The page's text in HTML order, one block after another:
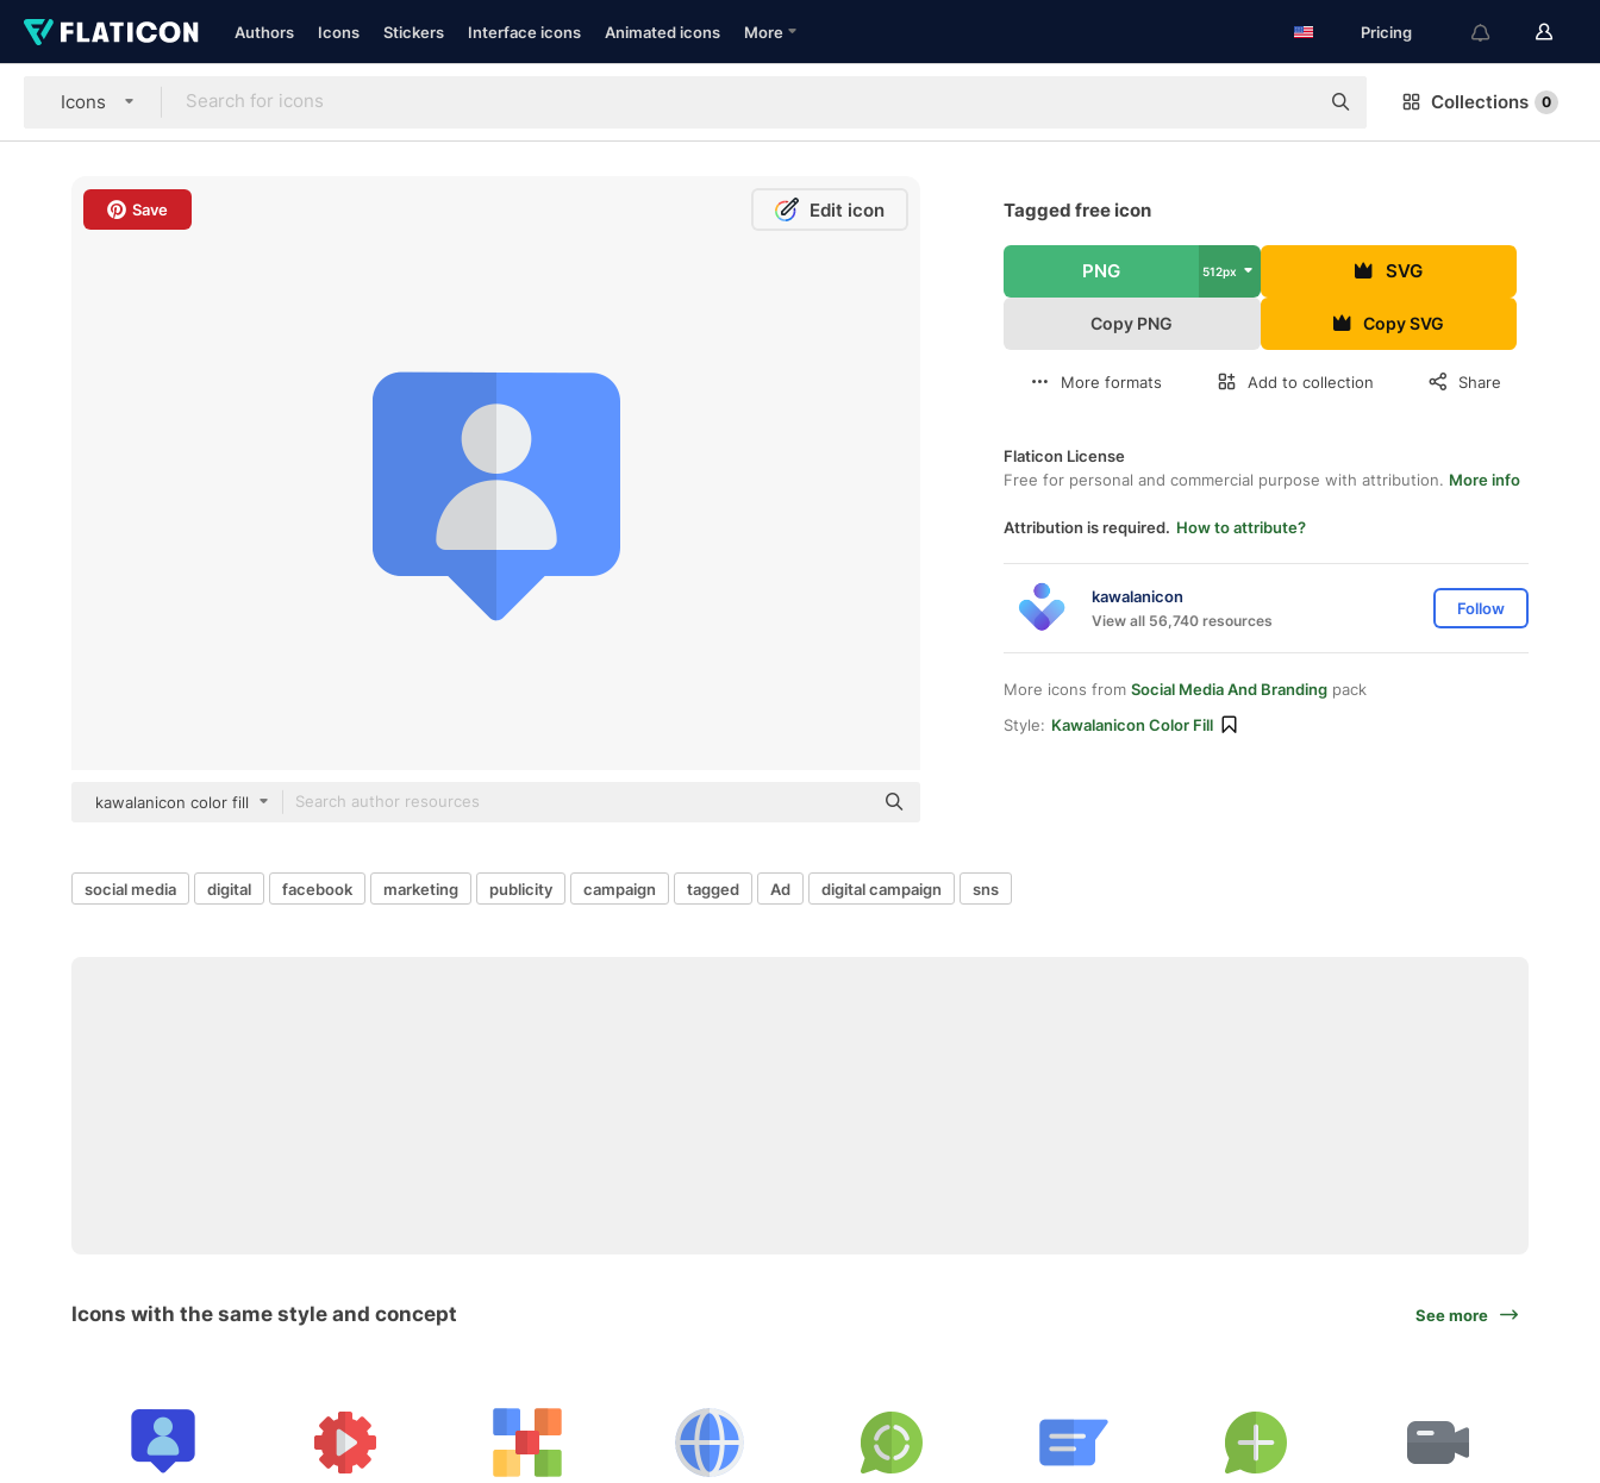
Authors Icons Stickers Interface icons Animated icons More Pricing
Icons Collections 0
Save Edit icon
kawalanicon color fill
Tagged free icon
PNG 512px SVG
Copy PNG Copy SVG
More formats Add to collection Share
Flaticon License
Free for personal and commercial purpose with attribution. More info
Attribution is required. How to attribute?
kawalanicon
View all 56,740 resources
Follow
More icons from Social Media And Branding pack
Style: Kawalanicon Color Fill
social media digital facebook marketing publicity campaign tagged Ad digital campaign sns
Icons with the same style and concept See more